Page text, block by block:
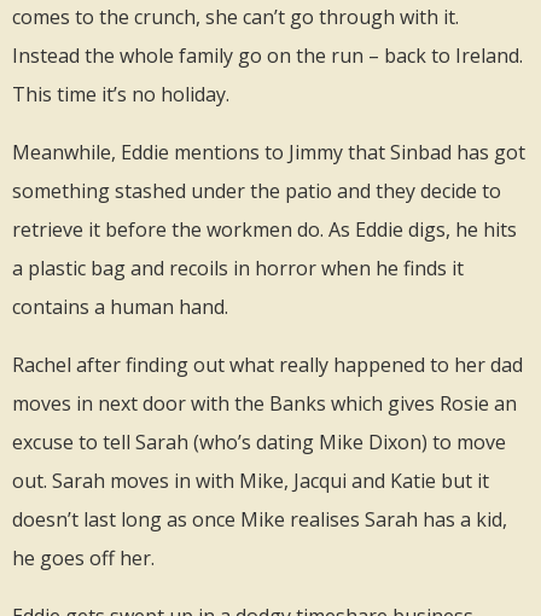
comes to the crunch, she can’t go through with it.
Instead the whole family go on the run – back to Ireland.
This time it’s no holiday.
Meanwhile, Eddie mentions to Jimmy that Sinbad has got
something stashed under the patio and they decide to
retrieve it before the workmen do. As Eddie digs, he hits
a plastic bag and recoils in horror when he finds it
contains a human hand.
Rachel after finding out what really happened to her dad
moves in next door with the Banks which gives Rosie an
excuse to tell Sarah (who’s dating Mike Dixon) to move
out. Sarah moves in with Mike, Jacqui and Katie but it
doesn’t last long as once Mike realises Sarah has a kid,
he goes off her.